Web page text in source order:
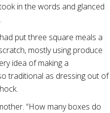
in the words and glanced
put three square meals a
mostly using produce
idea of making a
traditional as dressing out of
“How many boxes do